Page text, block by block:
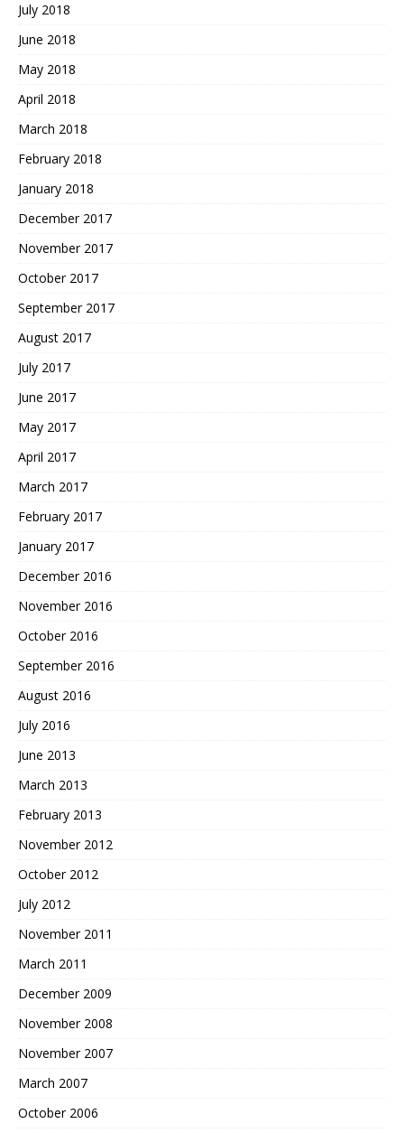
July 2018
June 2018
May 2018
April 2018
March 2018
February 2018
January 2018
December 2017
November 2017
October 2017
September 2017
August 2017
July 2017
June 2017
May 2017
April 2017
March 2017
February 2017
January 2017
December 2016
November 2016
October 2016
September 2016
August 2016
July 2016
June 2013
March 2013
February 2013
November 2012
October 2012
July 2012
November 2011
March 2011
December 2009
November 2008
November 2007
March 2007
October 2006